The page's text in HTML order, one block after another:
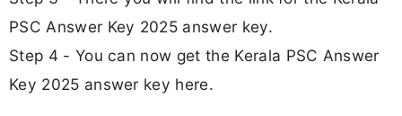
PSC Answer Key 2025 answer key.
Step 4 - You can now get the Kerala PSC Answer
Key 2025 answer key here.